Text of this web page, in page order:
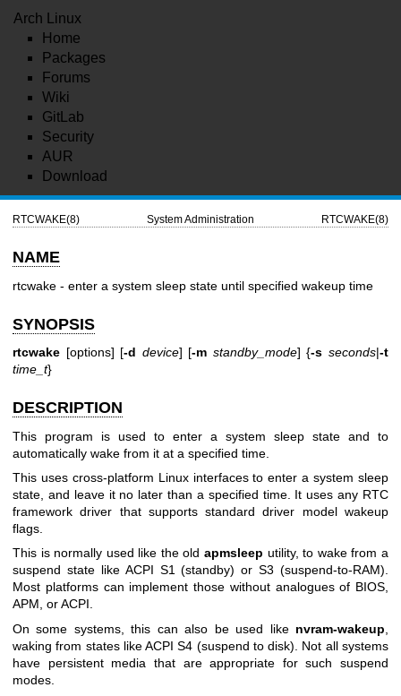
Arch Linux
Home
Packages
Forums
Wiki
GitLab
Security
AUR
Download
RTCWAKE(8) System Administration RTCWAKE(8)
NAME
rtcwake - enter a system sleep state until specified wakeup time
SYNOPSIS
rtcwake [options] [-d device] [-m standby_mode] {-s seconds|-t
time_t}
DESCRIPTION
This program is used to enter a system sleep state and to
automatically wake from it at a specified time.
This uses cross-platform Linux interfaces to enter a system sleep
state, and leave it no later than a specified time. It uses any RTC
framework driver that supports standard driver model wakeup
flags.
This is normally used like the oldapmsleep utility, to wake from a
suspend state like ACPI S1 (standby) or S3 (suspend-to-RAM).
Most platforms can implement those without analogues of BIOS,
APM, or ACPI.
On some systems, this can also be used like nvram-wakeup
waking from states like ACPI S4 (suspend to disk). Not all systems
have persistent media that are appropriate for such suspend
modes.